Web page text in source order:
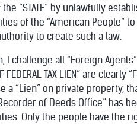
“STATE” by unlawfully
of the “American People”
to create such a law.
I challenge all “Foreign
FEDERAL TAX LIEN” are
a “Lien” on private property,
of Deeds Office” has
Only the people have the